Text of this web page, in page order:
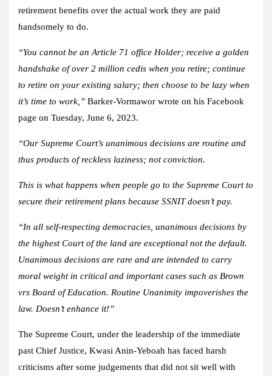
retirement benefits over the actual work they are paid
handsomely to do.
“You cannot be an Article 71 office Holder; receive a golden
handshake of over 2 million cedis when you retire; continue
to retire on your existing salary; then choose to be lazy when
it’s time to work,” Barker-Vormawor wrote on his Facebook
page on Tuesday, June 6, 2023.
“Our Supreme Court’s unanimous decisions are routine and
thus products of reckless laziness; not conviction.
This is what happens when people go to the Supreme Court to
secure their retirement plans because SSNIT doesn’t pay.
“In all self-respecting democracies, unanimous decisions by
the highest Court of the land are exceptional not the default.
Unanimous decisions are rare and are intended to carry
moral weight in critical and important cases such as Brown
vrs Board of Education. Routine Unanimity impoverishes the
law. Doesn’t enhance it!”
The Supreme Court, under the leadership of the immediate
past Chief Justice, Kwasi Anin-Yeboah has faced harsh
criticisms after some judgements that did not sit well with